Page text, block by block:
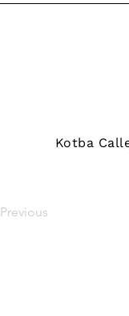
Kotba
Previous